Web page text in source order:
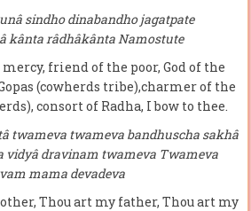
sindho dinabandho jagatpate
kânta râdhâkânta Namostute
friend of the poor, God of the
(cowherds tribe),charmer of the
consort of Radha, I bow to thee.
twameva twameva bandhuscha sakhâ
vidyâ dravinam twameva Twameva
mama devadeva
Thou art my father, Thou art my